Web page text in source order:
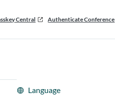
Central Authenticate Conference
Language